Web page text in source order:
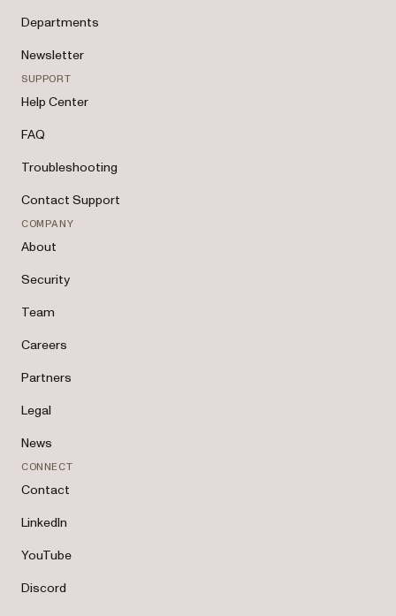
Departments
Newsletter
SUPPORT
Help Center
FAQ
Troubleshooting
Contact Support
COMPANY
About
Security
Team
Careers
Partners
Legal
News
CONNECT
Contact
LinkedIn
YouTube
Discord